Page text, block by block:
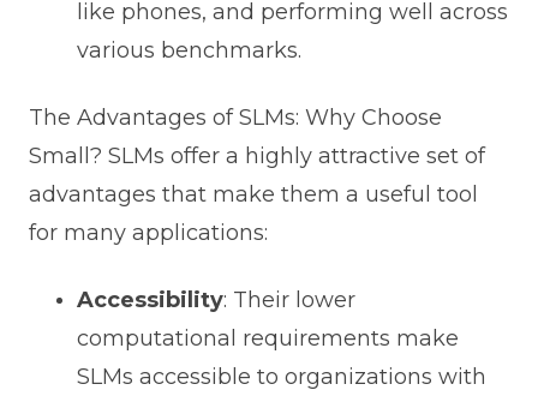
like phones, and performing well across
various benchmarks.
The Advantages of SLMs: Why Choose
Small? SLMs offer a highly attractive set of
advantages that make them a useful tool
for many applications:
Accessibility: Their lower
computational requirements make
SLMs accessible to organizations with